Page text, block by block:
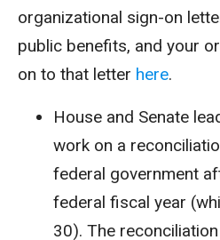
organizational sign-on
public benefits, and your
on to that letter here.
House and Senate
work on a
federal government
federal fiscal year
30). The